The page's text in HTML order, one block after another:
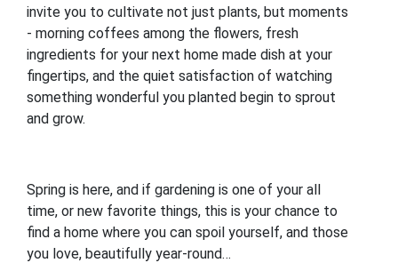
invite you to cultivate not just plants, but moments
- morning coffees among the flowers, fresh
ingredients for your next home made dish at your
fingertips, and the quiet satisfaction of watching
something wonderful you planted begin to sprout
and grow.
Spring is here, and if gardening is one of your all
time, or new favorite things, this is your chance to
find a home where you can spoil yourself, and those
you love, beautifully year-round…